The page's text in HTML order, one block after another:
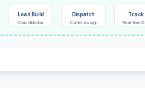
Load Build
Consolidation
Dispatch
Carrier Assign
Track
Real-time